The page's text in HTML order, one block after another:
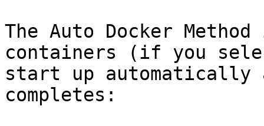
The Auto Docker
containers (if you
start up
completes: